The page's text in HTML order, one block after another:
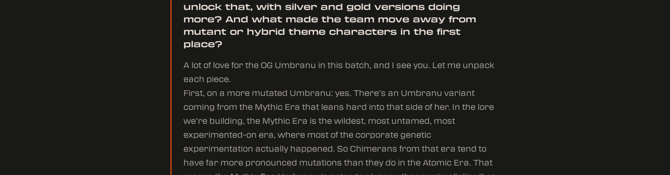
unlock that, with silver and gold versions doing
more? And what made the team move away from
mutant or hybrid theme characters in the first
place?
A lot of love for the OG Umbranu in this batch, and I see you. Let me unpack
each piece.
First, on a more mutated Umbranu: yes. There’s an Umbranu variant
coming from the Mythic Era that leans hard into that side of her. In the lore
we’re building, the Mythic Era is the wildest, most untamed, most
experimented-on era, where most of the corporate genetic
experimentation actually happened. So Chimerans from that era tend to
have far more pronounced mutations than they do in the Atomic Era. That